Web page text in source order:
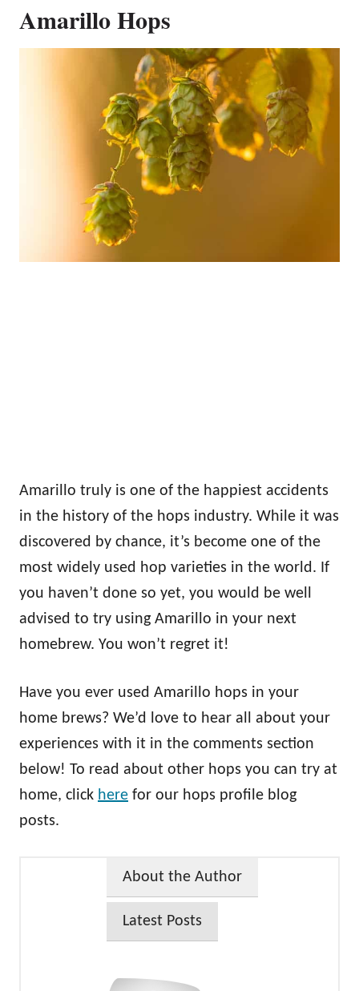
Amarillo Hops
Amarillo truly is one of the happiest accidents
in the history of the hops industry. While it was
discovered by chance, it’s become one of the
most widely used hop varieties in the world. If
you haven’t done so yet, you would be well
advised to try using Amarillo in your next
homebrew. You won’t regret it!
Have you ever used Amarillo hops in your
home brews? We’d love to hear all about your
experiences with it in the comments section
below! To read about other hops you can try at
home, click here for our hops profile blog
posts.
About the Author
Latest Posts